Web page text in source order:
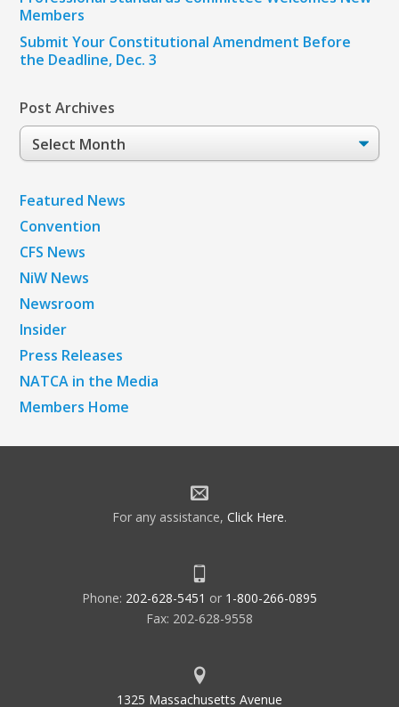
Members
Submit Your Constitutional Amendment Before
the Deadline, Dec. 3
Post Archives
Post
Archives
Featured News
Convention
CFS News
NiW News
Newsroom
Insider
Press Releases
NATCA in the Media
Members Home
For any assistance, Click Here.
Phone: 202-628-5451 or 1-800-266-0895
Fax: 202-628-9558
1325 Massachusetts Avenue